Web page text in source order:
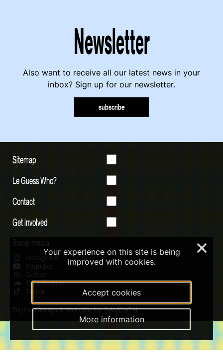
Newsletter
Also want to receive all our latest news in your
inbox? Sign up for our newsletter.
subscribe
Sitemap
Le Guess Who?
Contact
Get involved
Social media
Instagram
Youtube
Qobuz
Soundcloud
Tiktok
Digital Design & Website by RAMDATH
Your experience on this site is being
improved with cookies.
Accept cookies
More information
×